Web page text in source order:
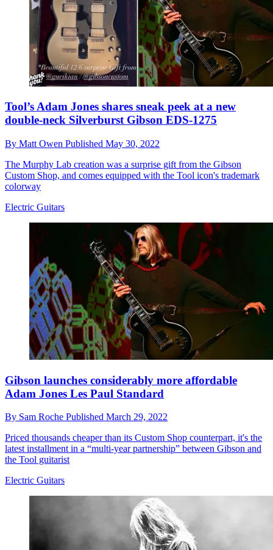
Tool’s Adam Jones shares sneak peek at a new
double-neck Silverburst Gibson EDS-1275
By Matt Owen Published May 30, 2022
The Murphy Lab creation was a surprise gift from the Gibson
Custom Shop, and comes equipped with the Tool icon's trademark
colorway
Electric Guitars
Gibson launches considerably more affordable
Adam Jones Les Paul Standard
By Sam Roche Published March 29, 2022
Priced thousands cheaper than its Custom Shop counterpart, it's the
latest installment in a “multi-year partnership” between Gibson and
the Tool guitarist
Electric Guitars